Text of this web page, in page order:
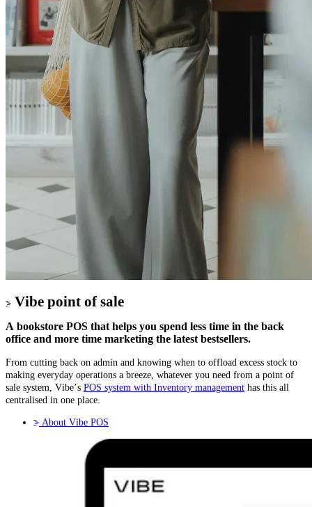
Vibe point of sale
A bookstore POS that helps you spend less time in the back
office and more time marketing the latest bestsellers.
From cutting back on admin and knowing when to offload excess stock to
making everyday operations a breeze, whatever you need from a point of
sale system, Vibe’s POS system with Inventory management has this all
centralised in one place.
About Vibe POS